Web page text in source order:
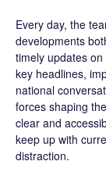
Every day, the
developments
timely updates
key headlines,
national
forces shaping
clear and
keep up with
distraction.